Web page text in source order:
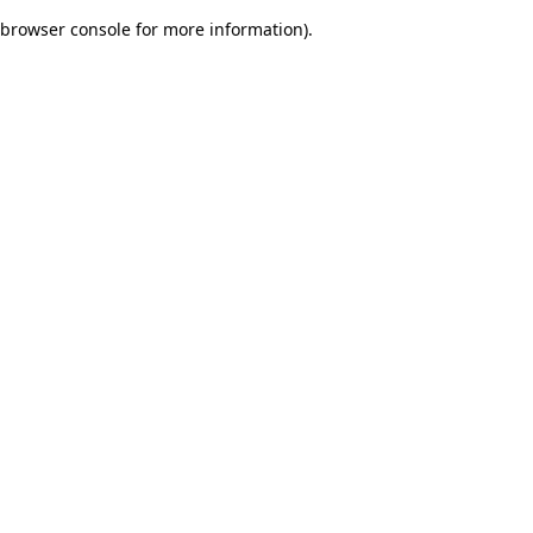
browser console for more information).